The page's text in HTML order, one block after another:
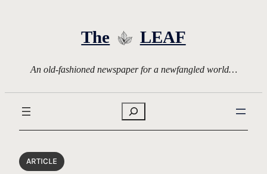
The LEAF
An old-fashioned newspaper for a newfangled world…
Search
ARTICLE